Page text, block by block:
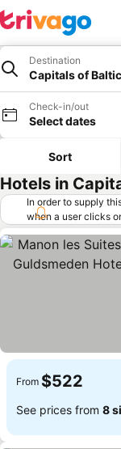
Destination
Capitals of
Check-in/out
Select dates
Sort
Hotels in
In order to supply
when a user clicks
offers (including
requirements.
"More deals" as we
when you click that
From $522
See prices from 8